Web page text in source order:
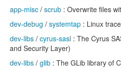
app-misc / scrub : Overwrite files
dev-debug / systemtap : Linux
dev-libs / cyrus-sasl : The Cyrus
and Security Layer)
dev-libs / glib : The GLib library of